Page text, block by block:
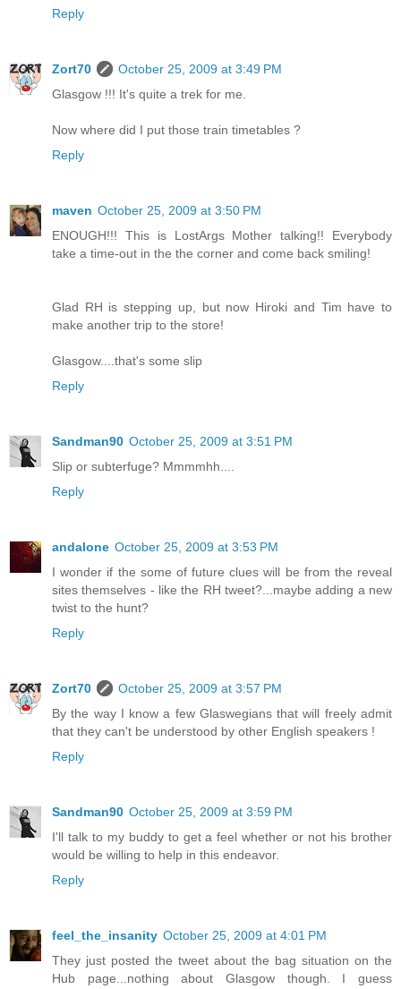
Reply
Zort70
October 25, 2009 at 3:49 PM
Glasgow !!! It's quite a trek for me.
Now where did I put those train timetables ?
Reply
maven October 25, 2009 at 3:50 PM
ENOUGH!!! This is LostArgs Mother talking!! Everybody
take a time-out in the the corner and come back smiling!
Glad RH is stepping up, but now Hiroki and Tim have to
make another trip to the store!
Glasgow....that's some slip
Reply
Sandman90 October 25, 2009 at 3:51 PM
Slip or subterfuge? Mmmmhh....
Reply
andalone October 25, 2009 at 3:53 PM
I wonder if the some of future clues will be from the reveal
sites themselves - like the RH tweet?...maybe adding a new
twist to the hunt?
Reply
Zort70
October 25, 2009 at 3:57 PM
By the way I know a few Glaswegians that will freely admit
that they can't be understood by other English speakers !
Reply
Sandman90 October 25, 2009 at 3:59 PM
I'll talk to my buddy to get a feel whether or not his brother
would be willing to help in this endeavor.
Reply
feel_the_insanity October 25, 2009 at 4:01 PM
They just posted the tweet about the bag situation on the
Hub page...nothing about Glasgow though. I guess